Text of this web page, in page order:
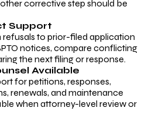
corrective step should be
Support
to prior-filed application
notices, compare conflicting
the next filing or response.
Available
for petitions, responses,
renewals, and maintenance
when attorney-level review or